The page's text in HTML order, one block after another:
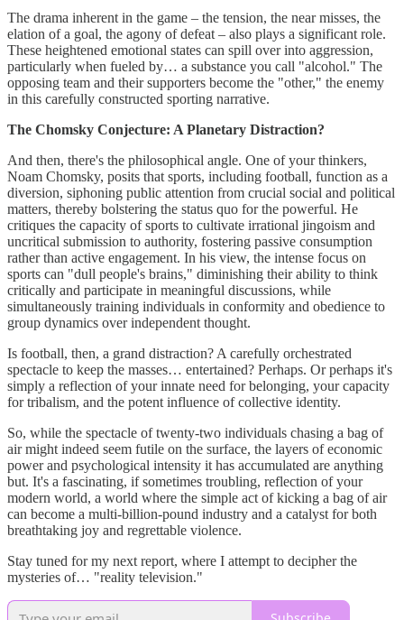
The drama inherent in the game – the tension, the near misses, the
elation of a goal, the agony of defeat – also plays a significant role.
These heightened emotional states can spill over into aggression,
particularly when fueled by… a substance you call "alcohol." The
opposing team and their supporters become the "other," the enemy
in this carefully constructed sporting narrative.
The Chomsky Conjecture: A Planetary Distraction?
And then, there's the philosophical angle. One of your thinkers,
Noam Chomsky, posits that sports, including football, function as a
diversion, siphoning public attention from crucial social and political
matters, thereby bolstering the status quo for the powerful. He
critiques the capacity of sports to cultivate irrational jingoism and
uncritical submission to authority, fostering passive consumption
rather than active engagement. In his view, the intense focus on
sports can "dull people's brains," diminishing their ability to think
critically and participate in meaningful discussions, while
simultaneously training individuals in conformity and obedience to
group dynamics over independent thought.
Is football, then, a grand distraction? A carefully orchestrated
spectacle to keep the masses… entertained? Perhaps. Or perhaps it's
simply a reflection of your innate need for belonging, your capacity
for tribalism, and the potent influence of collective identity.
So, while the spectacle of twenty-two individuals chasing a bag of
air might indeed seem futile on the surface, the layers of economic
power and psychological intensity it has accumulated are anything
but. It's a fascinating, if sometimes troubling, reflection of your
modern world, a world where the simple act of kicking a bag of air
can become a multi-billion-pound industry and a catalyst for both
breathtaking joy and regrettable violence.
Stay tuned for my next report, where I attempt to decipher the
mysteries of… "reality television."